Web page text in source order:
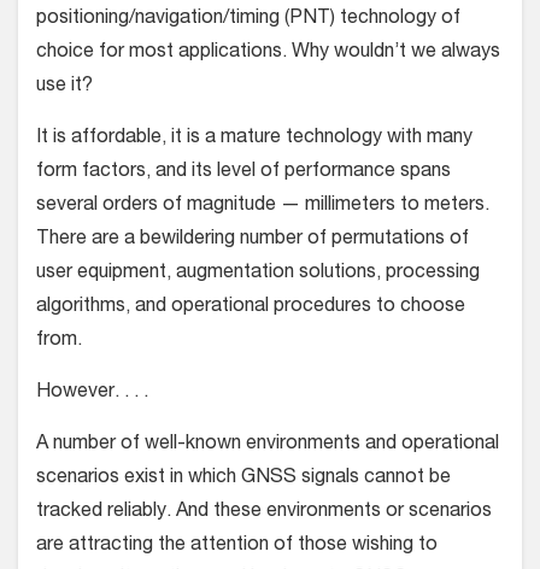
positioning/navigation/timing (PNT) technology of
choice for most applications. Why wouldn’t we always
use it?
It is affordable, it is a mature technology with many
form factors, and its level of performance spans
several orders of magnitude — millimeters to meters.
There are a bewildering number of permutations of
user equipment, augmentation solutions, processing
algorithms, and operational procedures to choose
from.
However. . . .
A number of well-known environments and operational
scenarios exist in which GNSS signals cannot be
tracked reliably. And these environments or scenarios
are attracting the attention of those wishing to